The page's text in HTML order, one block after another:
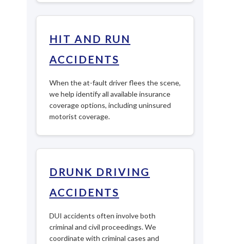
HIT AND RUN
ACCIDENTS
When the at-fault driver flees the scene,
we help identify all available insurance
coverage options, including uninsured
motorist coverage.
DRUNK DRIVING
ACCIDENTS
DUI accidents often involve both
criminal and civil proceedings. We
coordinate with criminal cases and